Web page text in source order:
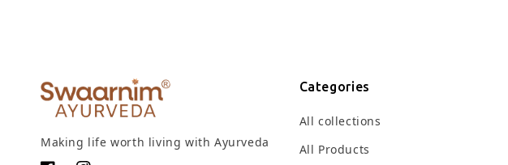
Making life worth living with Ayurveda
Categories
All collections
All Products